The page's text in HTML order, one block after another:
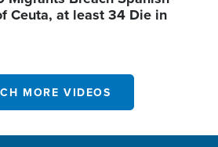
Ceuta, at least 34 Die in
MORE VIDEOS